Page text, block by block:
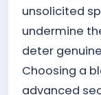
unsolicited
undermine
deter
Choosing a
advanced